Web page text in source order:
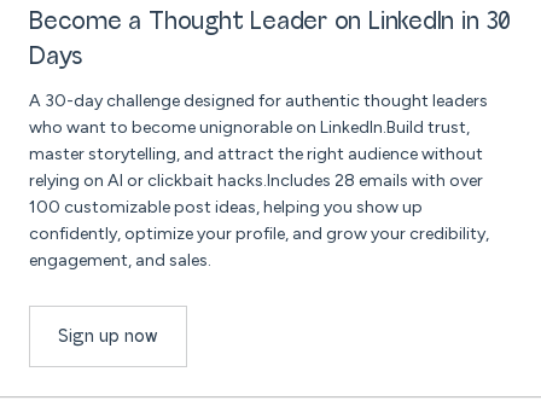
Become a Thought Leader on LinkedIn in 30
Days
A 30-day challenge designed for authentic thought leaders
who want to become unignorable on LinkedIn.Build trust,
master storytelling, and attract the right audience without
relying on AI or clickbait hacks.Includes 28 emails with over
100 customizable post ideas, helping you show up
confidently, optimize your profile, and grow your credibility,
engagement, and sales.
Sign up now